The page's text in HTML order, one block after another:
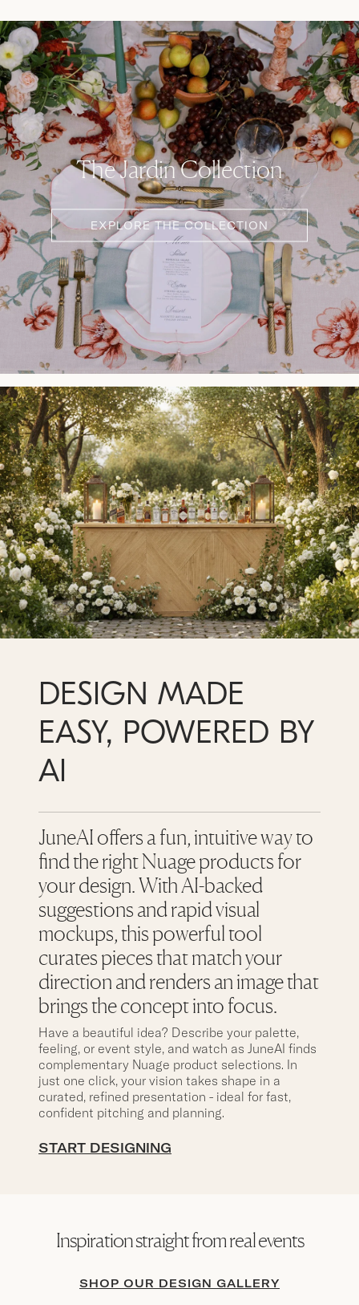
The Jardin Collection
EXPLORE THE COLLECTION
DESIGN MADE
EASY, POWERED BY
AI
JuneAI offers a fun, intuitive way to
find the right Nuage products for
your design. With AI-backed
suggestions and rapid visual
mockups, this powerful tool
curates pieces that match your
direction and renders an image that
brings the concept into focus.
Have a beautiful idea? Describe your palette,
feeling, or event style, and watch as JuneAI finds
complementary Nuage product selections. In
just one click, your vision takes shape in a
curated, refined presentation - ideal for fast,
confident pitching and planning.
START DESIGNING
Inspiration straight from real events
SHOP OUR DESIGN GALLERY